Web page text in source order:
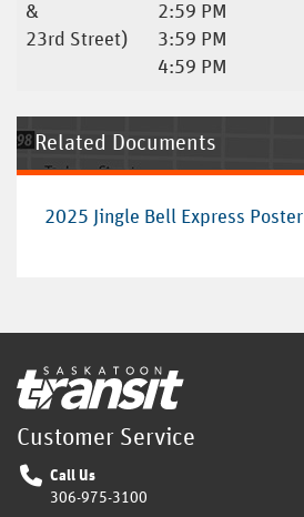
&
23rd Street)
2:59 PM
3:59 PM
4:59 PM
Related Documents
2025 Jingle Bell Express Poster
Home
Customer Service
Call Us
306-975-3100